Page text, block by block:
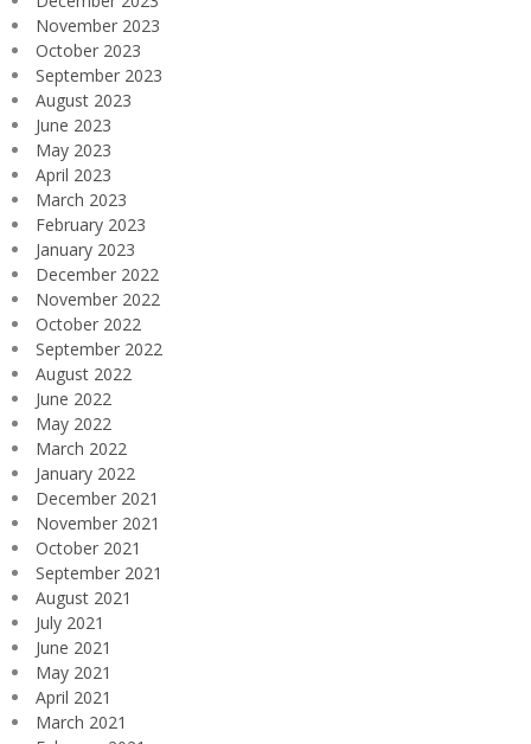
November 2023
October 2023
September 2023
August 2023
June 2023
May 2023
April 2023
March 2023
February 2023
January 2023
December 2022
November 2022
October 2022
September 2022
August 2022
June 2022
May 2022
March 2022
January 2022
December 2021
November 2021
October 2021
September 2021
August 2021
July 2021
June 2021
May 2021
April 2021
March 2021